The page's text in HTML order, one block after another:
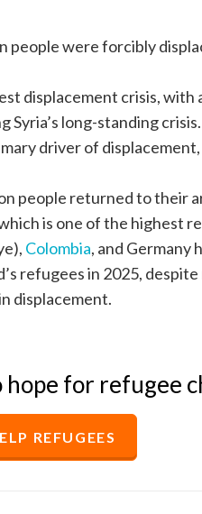
people were forcibly
displacement crisis,
Syria’s long-standing crisis.
driver of
people returned to their
is one of the highest
Colombia, and Germany
refugees in 2025,
displacement.
hope for refugee
REFUGEES